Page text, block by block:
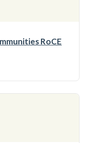
RoCE